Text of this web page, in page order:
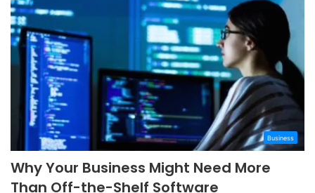
Business
Why Your Business Might Need More
Than Off-the-Shelf Software